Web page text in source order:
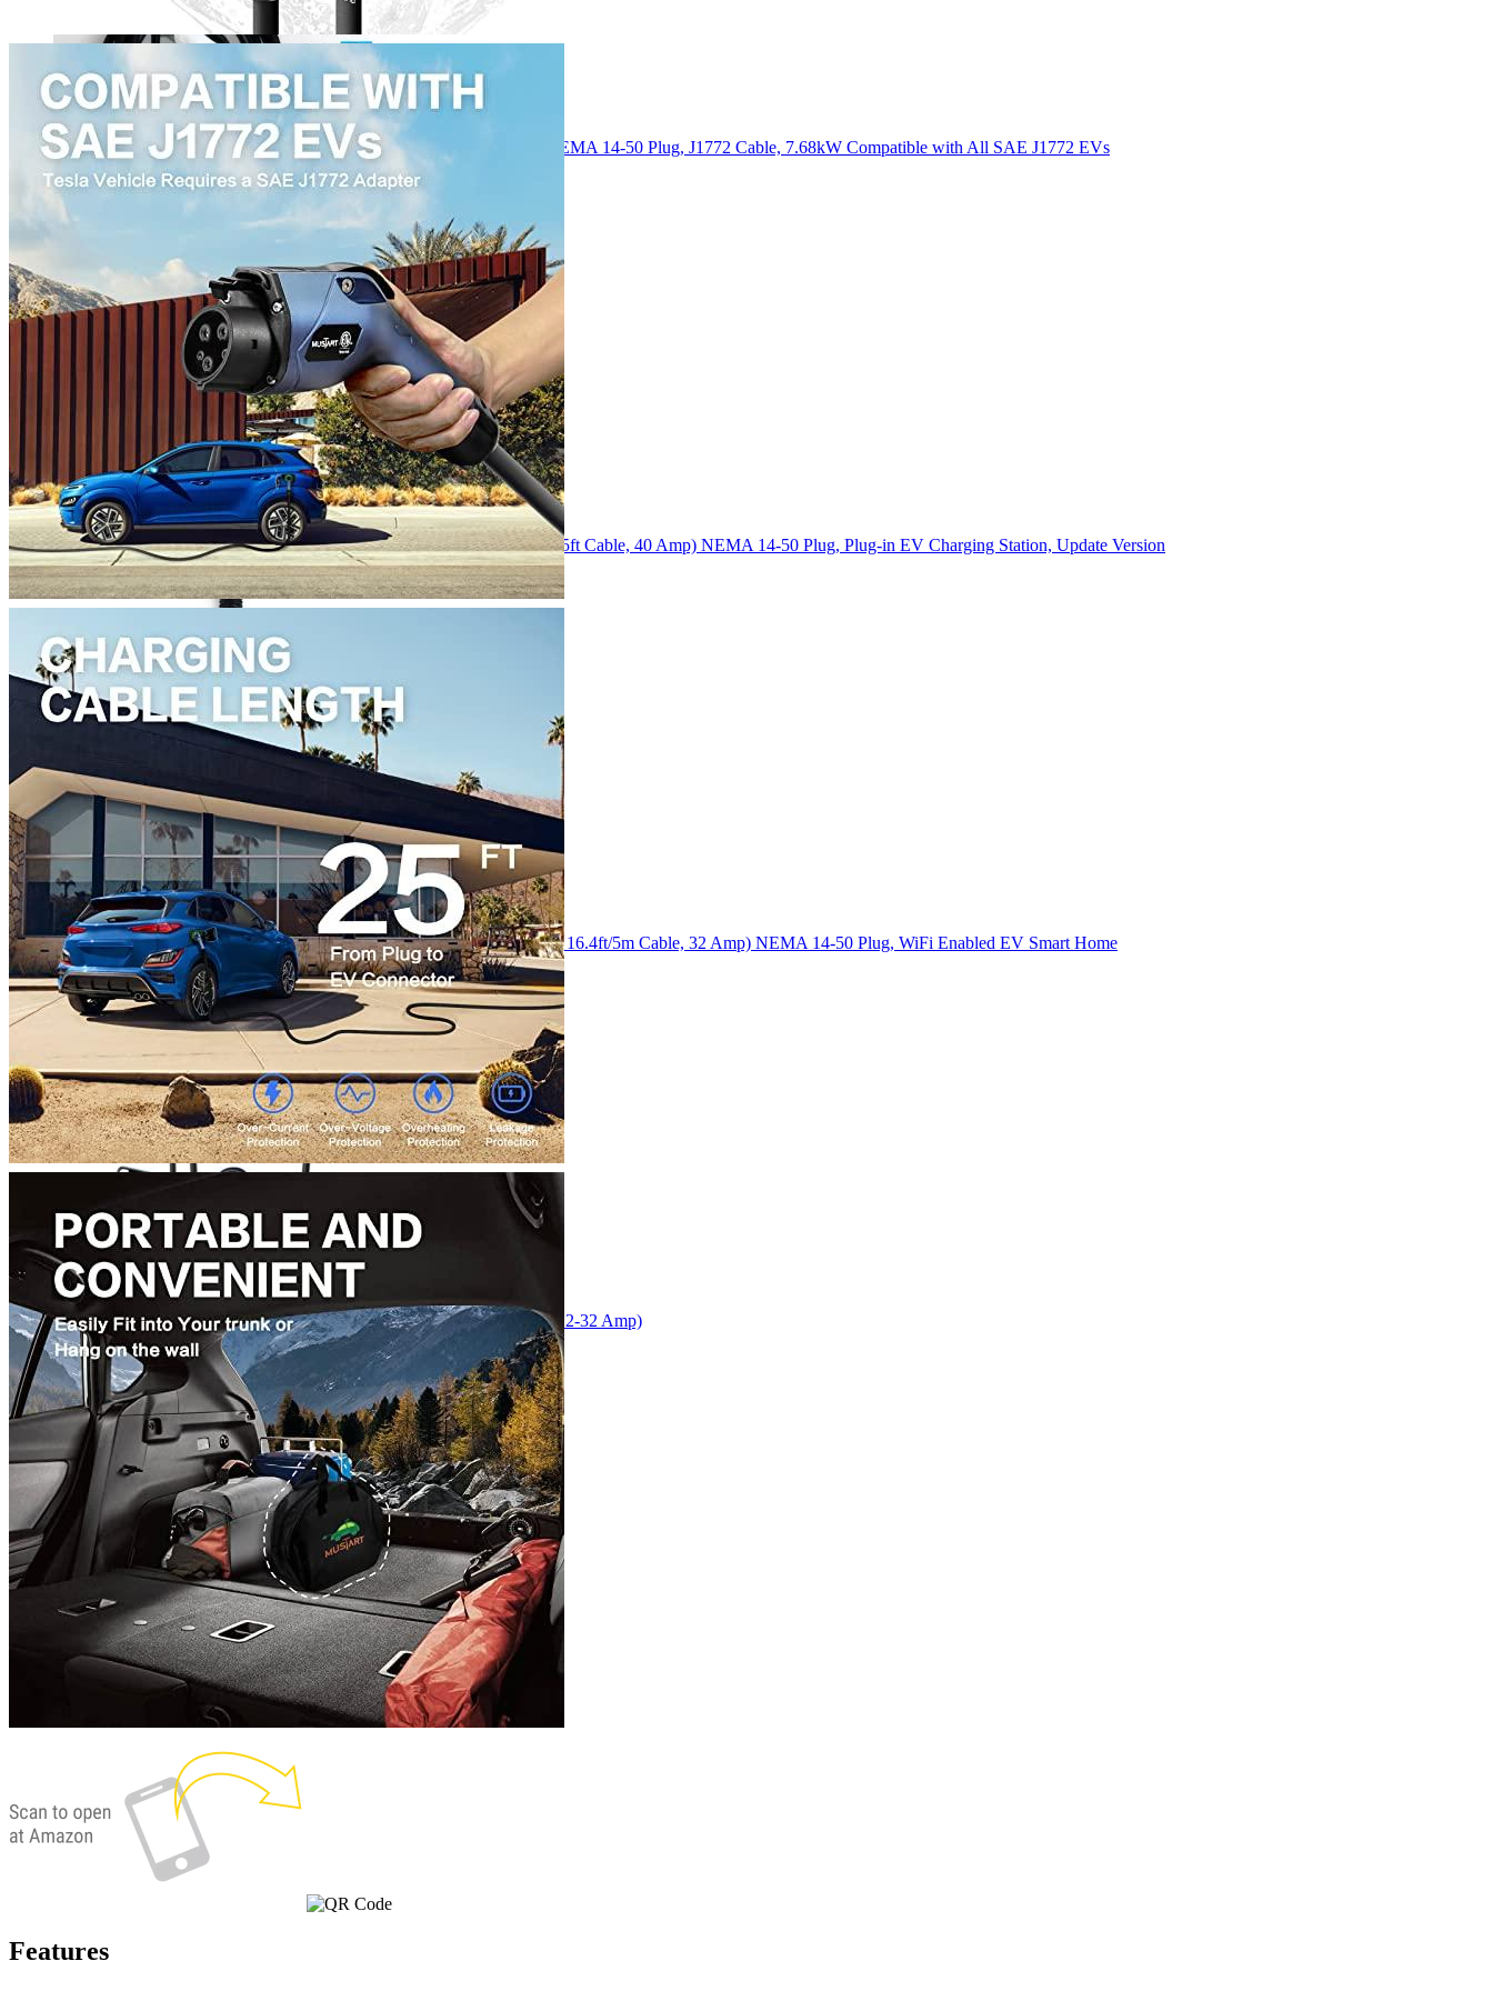
$2,10000
More details
Lectron Level 2 EV Charging Station (240 Volt, 20ft Cable, 32 Amp) NEMA 14-50 Plug, J1772 Cable, 7.68kW Compatible with All SAE J1772 EVs
Currently unavailable
Jul 13, 2026 2:15 PM
MUSTARTLevel 2 Portable Electric Vehicle (EV) Charger (240 Volt, 25ft Cable, 40 Amp) NEMA 14-50 Plug, Plug-in EV Charging Station, Update Version
Currently unavailable
Nov 10, 2025 7:15 PM
K.H.O.N.S.K.H.O.N.S Level 2 EV Charging station 7.7 kW (240 Volt, 16.4ft/5m Cable, 32 Amp) NEMA 14-50 Plug, WiFi Enabled EV Smart Home
Currently unavailable
Bosch Automotive EquipmentBosch EV800 EV Dual Charge Station (12-32 Amp)
Currently unavailable
Features